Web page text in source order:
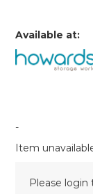
Available at:
-
Item
Please login